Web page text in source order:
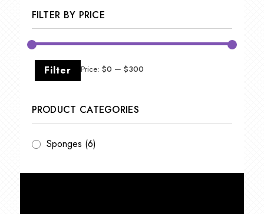
FILTER BY PRICE
Filter Price: $0 — $300
PRODUCT CATEGORIES
Sponges (6)